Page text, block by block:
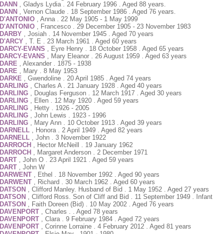
DANN
, Gladys Lydia . 24 February 1996 . Aged 88 years.
DANN
, Vernon Claude . 18 September 1986 . Aged 76 years.
D'ANTONIO
, Anna . 22 May 1905 - 1 May 1999
D'ANTONIO
, Francesco . 29 December 1905 - 23 November 1983
DARBY
, Josiah . 14 November 1945 . Aged 70 years
D'ARCY
, T. E . 23 March 1961 . Aged 60 years
DARCY-EVANS
, Eyre Henry . 18 October 1958 . Aged 65 years
DARCY-EVANS
, Mary Eleanor . 26 August 1959 . Aged 63 years
DARE
, Alexander . 1875 - 1938
DARE
, Mary . 8 May 1953
DARKE
, Gwendoline . 20 April 1985 . Aged 74 years
DARLING
, Charles A . 21 January 1928 . Aged 40 years
DARLING
, Douglas Ferguson . 12 March 1917 . Aged 30 years
DARLING
, Ellen . 12 May 1920 . Aged 59 years
DARLING
, Hetty . 1926 - 2005
DARLING
, John Lewis . 1923 - 1996
DARLING
, Mary Ann . 10 October 1913 . Aged 39 years
DARNELL
, Honora . 2 April 1949 . Aged 82 years
DARNELL
, John . 3 November 1922
DARROCH
, Hector McNeill . 19 January 1962
DARROCH
, Margaret Anderson . 2 December 1971
DART
, John O . 23 April 1921 . Aged 59 years
DART
, John W
DARWENT
, Ethel . 18 November 1992 . Aged 90 years
DARWENT
, Richard . 30 March 1962 . Aged 60 years
DATSON
, Clifford Manley. Husband of Bid . 1 May 1952 . Aged 27 years
DATSON
, Clifford Ross. Son of Cliff and Bid . 11 September 1949 . Infant
DATSON
, Faith Doreen (Bid) . 10 May 2002 . Aged 76 years
DAVENPORT
, Charles . . Aged 78 years
DAVENPORT
, Clara . 9 February 1984 . Aged 72 years
DAVENPORT
, Corinne Lorraine . 4 February 2012 . Aged 81 years